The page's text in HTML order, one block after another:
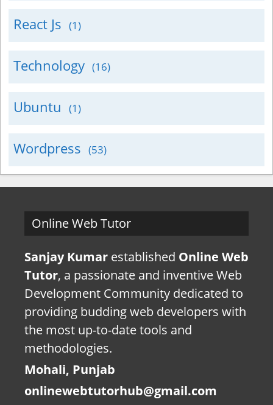
React Js (1)
Technology (16)
Ubuntu (1)
Wordpress (53)
Online Web Tutor
Sanjay Kumar established Online Web
Tutor, a passionate and inventive Web
Development Community dedicated to
providing budding web developers with
the most up-to-date tools and
methodologies.
Mohali, Punjab
onlinewebtutorhub@gmail.com